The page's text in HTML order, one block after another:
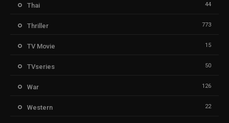
Thai 44
Thriller 773
TV Movie 15
TVseries 50
War 126
Western 22